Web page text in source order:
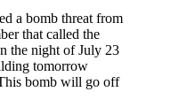
a bomb threat from
that called the
the night of July 23
tomorrow
bomb will go off